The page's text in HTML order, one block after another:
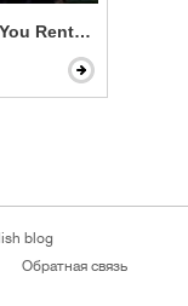
Renting For New
blog
Обратная связь